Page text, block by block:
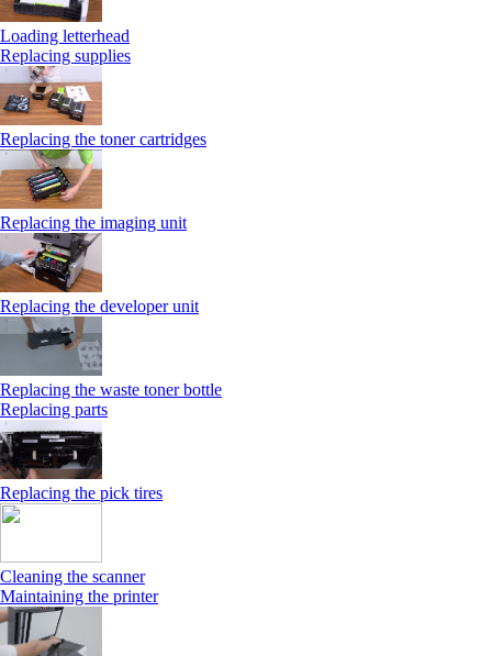
Loading letterhead
Replacing supplies
Replacing the toner cartridges
Replacing the imaging unit
Replacing the developer unit
Replacing the waste toner bottle
Replacing parts
Replacing the pick tires
Cleaning the scanner
Maintaining the printer